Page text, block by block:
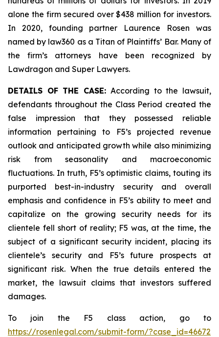
alone the firm secured over $438 million for investors.
In 2020, founding partner Laurence Rosen was
named by law360 as a Titan of Plaintiffs’ Bar. Many of
the firm’s attorneys have been recognized by
Lawdragon and Super Lawyers.
DETAILS OF THE CASE: According to the lawsuit,
defendants throughout the Class Period created the
false impression that they possessed reliable
information pertaining to F5’s projected revenue
outlook and anticipated growth while also minimizing
risk from seasonality and macroeconomic
fluctuations. In truth, F5’s optimistic claims, touting its
purported best-in-industry security and overall
emphasis and confidence in F5’s ability to meet and
capitalize on the growing security needs for its
clientele fell short of reality; F5 was, at the time, the
subject of a significant security incident, placing its
clientele’s security and F5’s future prospects at
significant risk. When the true details entered the
market, the lawsuit claims that investors suffered
damages.
To join the F5 class action, go to
https://rosenlegal.com/submit-form/?case_id=46672